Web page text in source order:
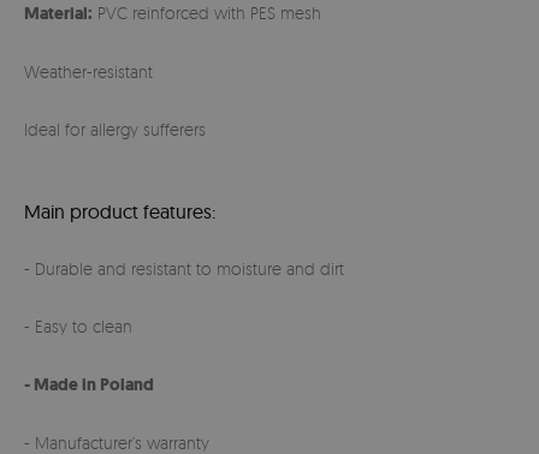
Material: PVC reinforced with PES mesh
Weather-resistant
Ideal for allergy sufferers
Main product features:
- Durable and resistant to moisture and dirt
- Easy to clean
- Made in Poland
- Manufacturer’s warranty